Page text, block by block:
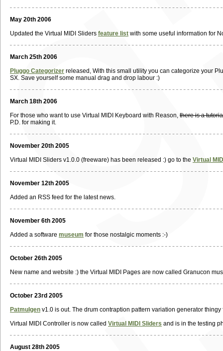
May 20th 2006
Updated the Virtual MIDI Sliders feature list with some useful information for
March 25th 2006
Pluggo Categorizer released, With this small utility you can categorize your
SX. Save yourself some manual drag and drop labour :)
March 18th 2006
For those who want to use Virtual MIDI Keyboard with Reason, there is a
P.D. for making it.
November 20th 2005
Virtual MIDI Sliders v1.0.0 (freeware) has been released :) go to the Virtual
November 12th 2005
Added an RSS feed for the latest news.
November 6th 2005
Added a software museum for those nostalgic moments :-)
October 26th 2005
New name and website :) the Virtual MIDI Pages are now called Granucon
October 23rd 2005
Patmulgen v1.0 is out. The drum contraption pattern variation generator thingy
Virtual MIDI Controller is now called Virtual MIDI Sliders and is in the testing
August 28th 2005